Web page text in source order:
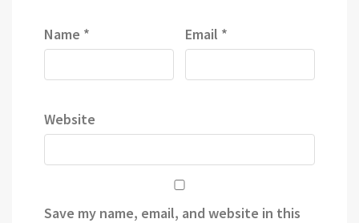
Name * Email *
Website
Save my name, email, and website in this